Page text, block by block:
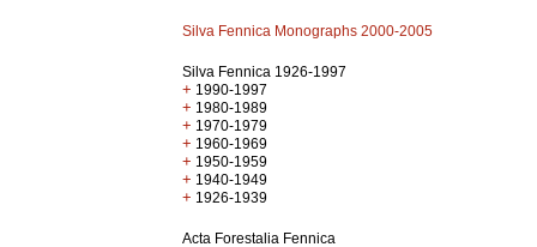
Silva Fennica Monographs 2000-2005
Silva Fennica 1926-1997
+ 1990-1997
+ 1980-1989
+ 1970-1979
+ 1960-1969
+ 1950-1959
+ 1940-1949
+ 1926-1939
Acta Forestalia Fennica